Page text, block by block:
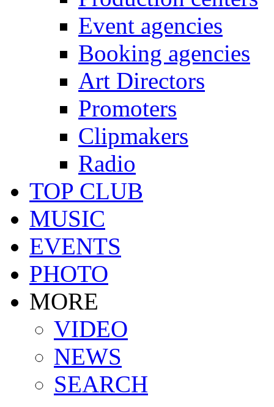
Event agencies
Booking agencies
Art Directors
Promoters
Clipmakers
Radio
TOP CLUB
MUSIC
EVENTS
PHOTO
MORE
VIDEO
NEWS
SEARCH